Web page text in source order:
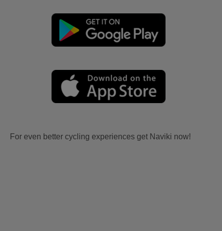
For even better cycling experiences get Naviki now!